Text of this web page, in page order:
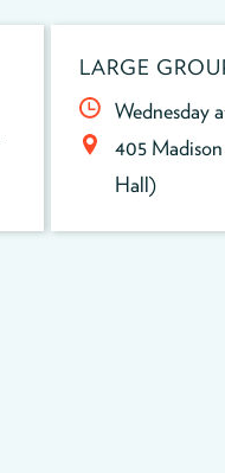
LARGE
Wednesday
405
Hall)